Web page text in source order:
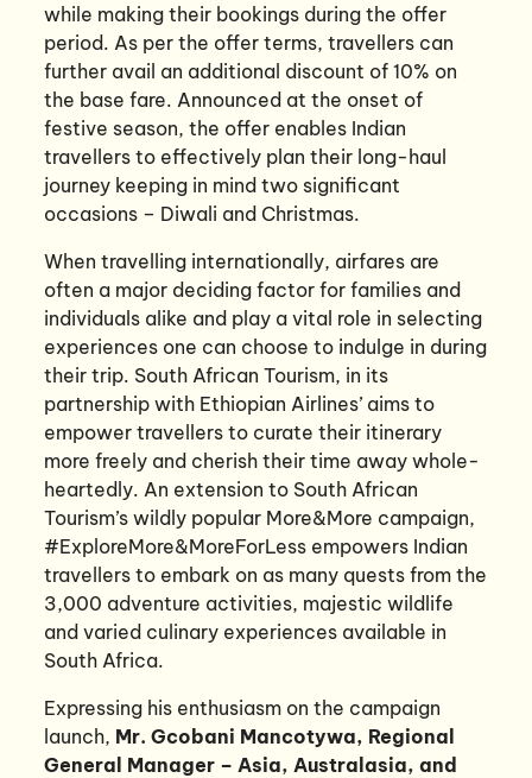
while making their bookings during the offer
period. As per the offer terms, travellers can
further avail an additional discount of 10% on
the base fare. Announced at the onset of
festive season, the offer enables Indian
travellers to effectively plan their long-haul
journey keeping in mind two significant
occasions – Diwali and Christmas.
When travelling internationally, airfares are
often a major deciding factor for families and
individuals alike and play a vital role in selecting
experiences one can choose to indulge in during
their trip. South African Tourism, in its
partnership with Ethiopian Airlines’ aims to
empower travellers to curate their itinerary
more freely and cherish their time away whole-
heartedly. An extension to South African
Tourism’s wildly popular More&More campaign,
#ExploreMore&MoreForLess empowers Indian
travellers to embark on as many quests from the
3,000 adventure activities, majestic wildlife
and varied culinary experiences available in
South Africa.
Expressing his enthusiasm on the campaign
launch, Mr. Gcobani Mancotywa, Regional
General Manager – Asia, Australasia, and